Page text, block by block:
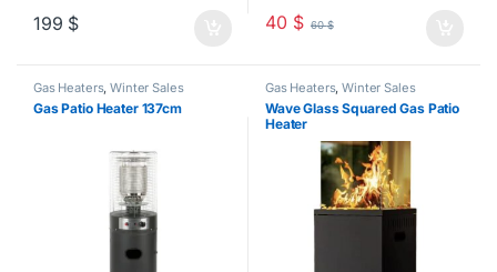
199 $ 40 $ 60$
Gas Heaters,Winter Sales
Gas Patio Heater 137cm
Gas Heaters,Winter Sales
Wave Glass Squared Gas Patio
Heater